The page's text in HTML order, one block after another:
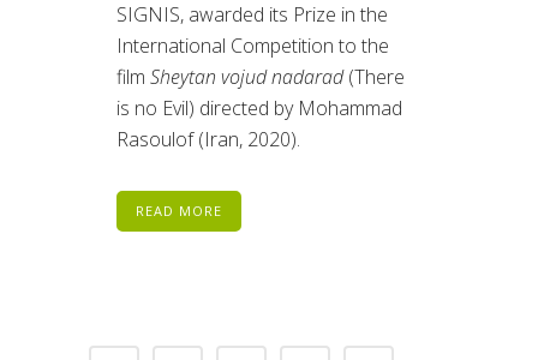
SIGNIS, awarded its Prize in the
International Competition to the
film Sheytan vojud nadarad(There
is no Evil) directed by Mohammad
Rasoulof (Iran, 2020).
READ MORE